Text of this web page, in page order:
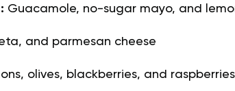
Guacamole, no-sugar mayo, and
and parmesan cheese
olives, blackberries, and raspberries